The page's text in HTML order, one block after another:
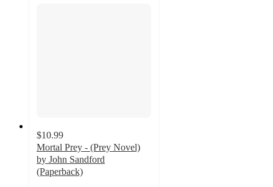
$10.99
Mortal Prey - (Prey Novel)
by John Sandford
(Paperback)